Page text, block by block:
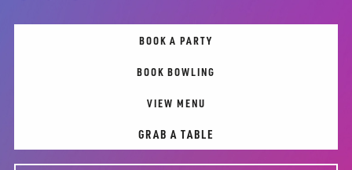
BOOK A PARTY
BOOK BOWLING
VIEW MENU
GRAB A TABLE